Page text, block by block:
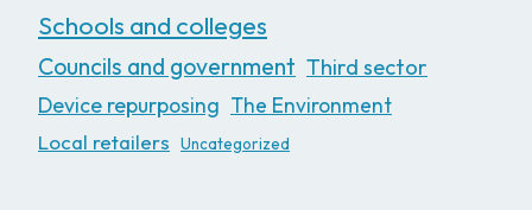
Schools and colleges
Councils and government Third sector
Device repurposing The Environment
Local retailers
Uncategorized